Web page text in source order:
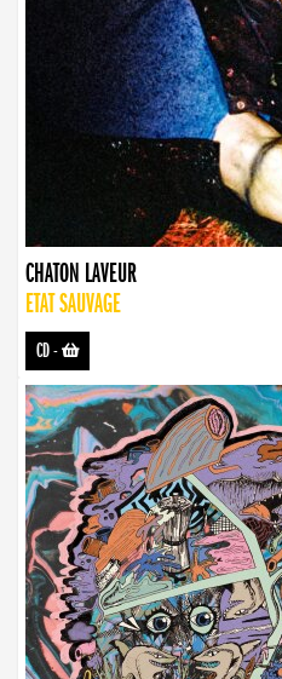
CHATON LAVEUR
ETAT SAUVAGE
CD-